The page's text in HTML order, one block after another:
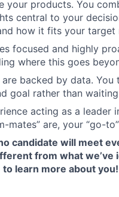
your products. You
central to your
how it fits your target
focused and highly
where this goes
backed by data.
goal rather than
acting as a leader
mates” are, your “go-
candidate will meet
from what we’ve
to learn more about